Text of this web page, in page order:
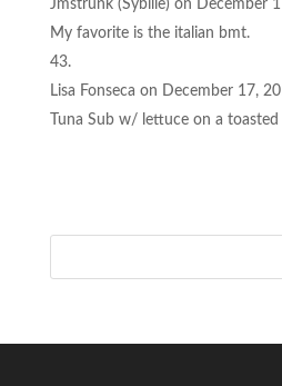
Jmstrunk (Sybille) on December
My favorite is the italian bmt.
Lisa Fonseca on December 17,
Tuna Sub w/ lettuce on a toasted